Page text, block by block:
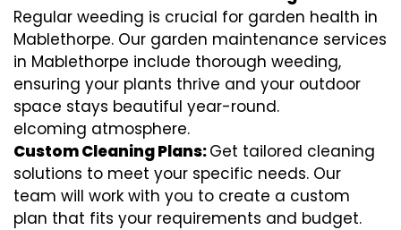
Regular weeding is crucial for garden health in
Mablethorpe. Our garden maintenance services
in Mablethorpe include thorough weeding,
ensuring your plants thrive and your outdoor
space stays beautiful year-round.
elcoming atmosphere.
Custom Cleaning Plans:Get tailored cleaning
solutions to meet your specific needs. Our
team will work with you to create a custom
plan that fits your requirements and budget.